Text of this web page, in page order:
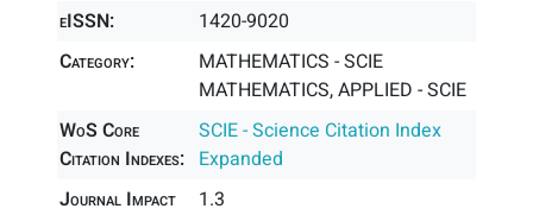
eISSN:
1420-9020
Category:
MATHEMATICS - SCIE
MATHEMATICS, APPLIED - SCIE
WoS Core
Citation Indexes:
SCIE - Science Citation Index
Expanded
Journal Impact
1.3